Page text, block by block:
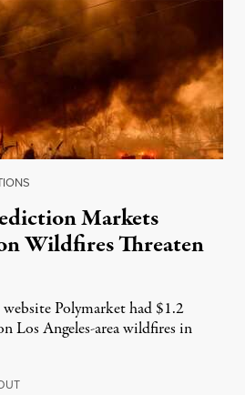
Markets
Wildfires Threaten
Polymarket had $1.2
Los Angeles-area wildfires in
August 7, 2026